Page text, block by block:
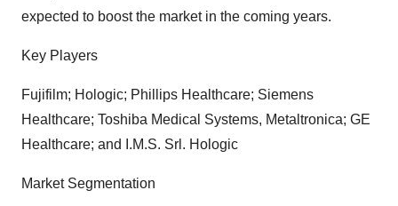
expected to boost the market in the coming years.
Key Players
Fujifilm; Hologic; Phillips Healthcare; Siemens
Healthcare; Toshiba Medical Systems, Metaltronica; GE
Healthcare; and I.M.S. Srl. Hologic
Market Segmentation